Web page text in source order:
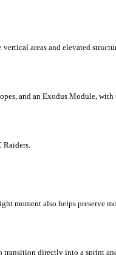
areas and elevated
and an Exodus Module,
moment also helps preserve
transition directly into a sprint